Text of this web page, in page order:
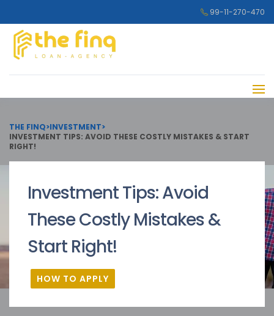
99-11-270-470
THE FINQ>INVESTMENT>
INVESTMENT TIPS: AVOID THESE COSTLY MISTAKES & START
RIGHT!
Investment Tips: Avoid
These Costly Mistakes &
Start Right!
HOW TO APPLY